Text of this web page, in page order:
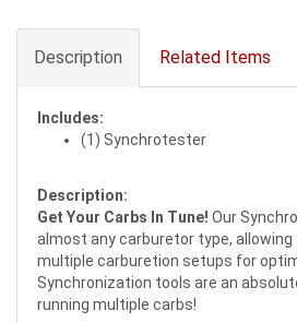
Description Related Items
Includes:
(1) Synchrotester
Description:
Get Your Carbs In Tune! Our
almost any carburetor type, allowing
multiple carburetion setups for
Synchronization tools are an
running multiple carbs!